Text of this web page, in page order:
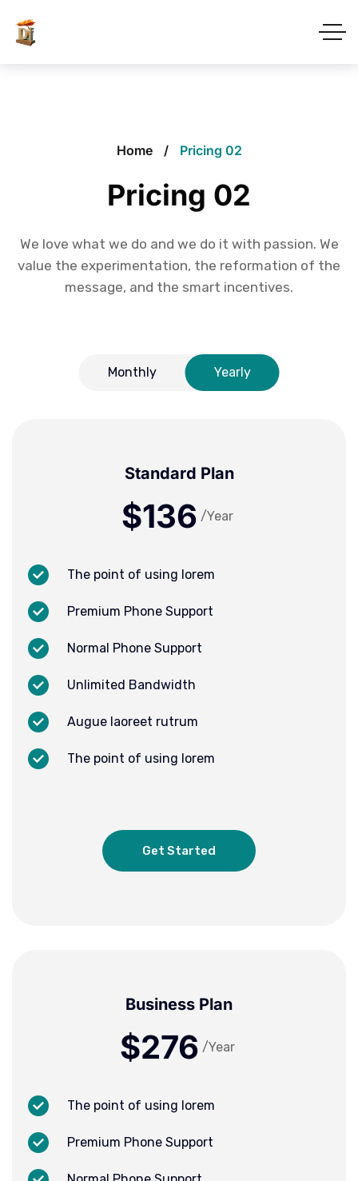
Home Pricing 02
Pricing 02
We love what we do and we do it with passion. We
value the experimentation, the reformation of the
message, and the smart incentives.
Monthly Yearly
Standard Plan
$136 /Year
The point of using lorem
Premium Phone Support
Normal Phone Support
Unlimited Bandwidth
Augue laoreet rutrum
The point of using lorem
Get Started
Business Plan
$276 /Year
The point of using lorem
Premium Phone Support